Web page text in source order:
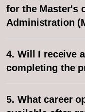
for the Master's
Administration
4. Will I receive
completing the
5. What career